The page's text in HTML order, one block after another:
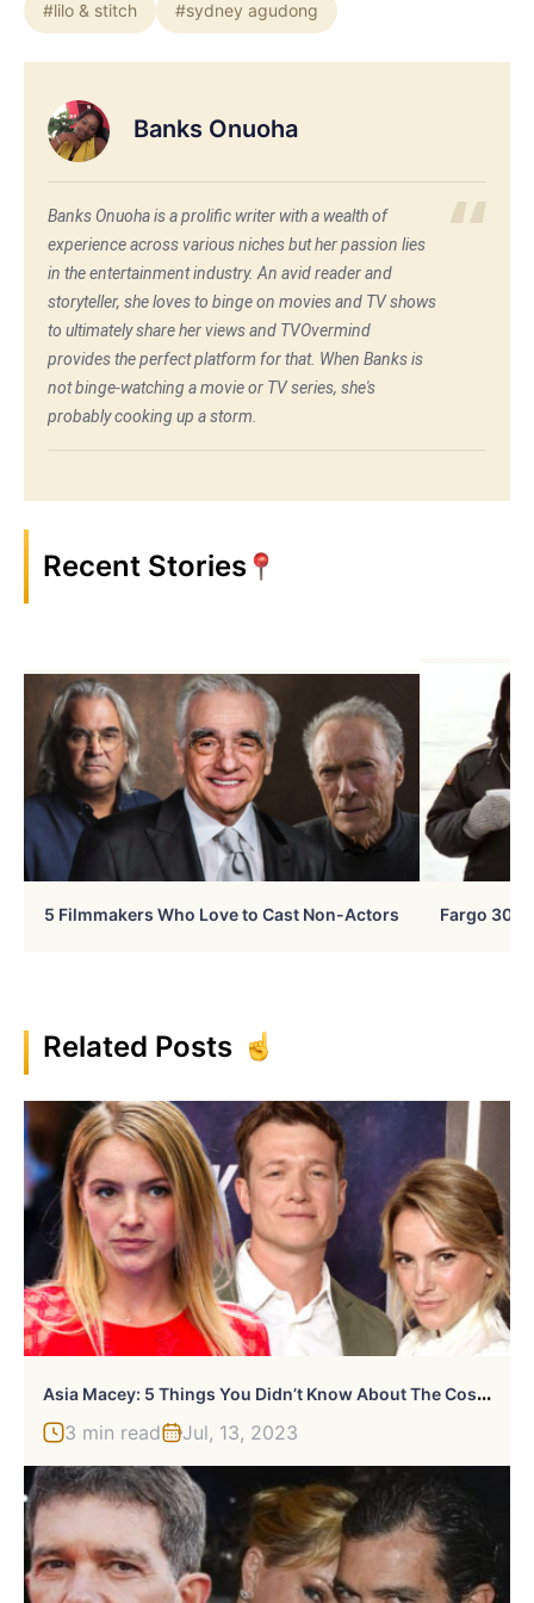
#lilo & stitch #sydney agudong
Banks Onuoha
Banks Onuoha is a prolific writer with a wealth of
experience across various niches but her passion lies
in the entertainment industry. An avid reader and
storyteller, she loves to binge on movies and TV shows
to ultimately share her views and TVOvermind
provides the perfect platform for that. When Banks is
not binge-watching a movie or TV series, she's
probably cooking up a storm.
Recent Stories
5 Filmmakers Who Love to Cast Non-Actors Fargo 30
Related Posts
A
Sia Macey: 5 Things You Didn’t Know About The Costume Designer
3 min read Jul, 13, 2023